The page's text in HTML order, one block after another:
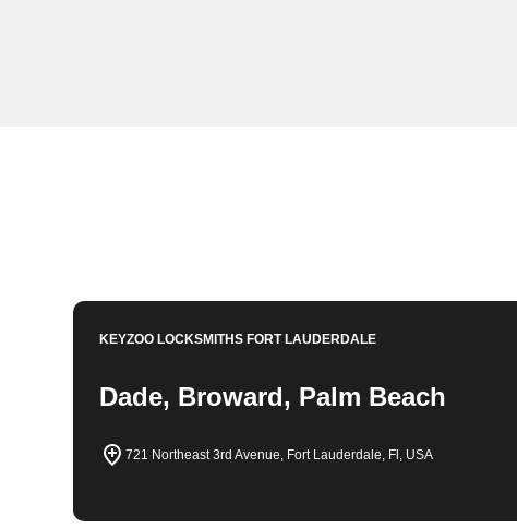
KEYZOO LOCKSMITHS FORT LAUDERDALE
Dade, Broward, Palm Beach
721 Northeast 3rd Avenue, Fort Lauderdale, Fl, USA